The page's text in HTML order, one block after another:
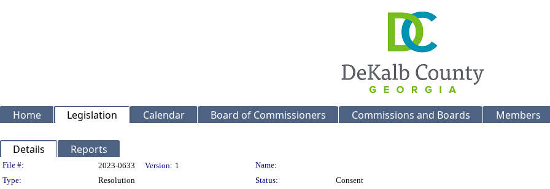
Home Legislation Calendar Board of Commissioners Commissions and Boards Members
Details Reports
Legislation Details
File #: 2023-0633 Version: 1
Name:
Type:
Resolution Status:
Consent